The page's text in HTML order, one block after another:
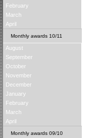
February
March
April
Monthly awards 10/11
August
September
October
November
December
January
February
March
April
Monthly awards 09/10